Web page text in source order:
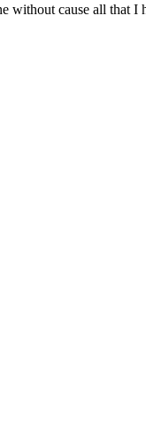
cause all that I